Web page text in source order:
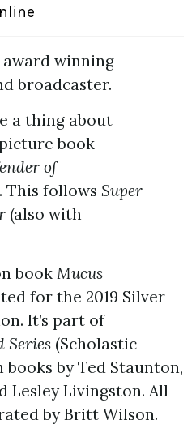
award winning
broadcaster.
a thing about
book
of
This follows Super-
(also with
book Mucus
for the 2019 Silver
It’s part of
Series (Scholastic
books by Ted Staunton,
Lesley Livingston. All
by Britt Wilson.